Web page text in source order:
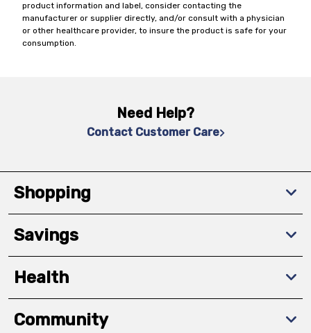
product information and label, consider contacting the
manufacturer or supplier directly, and/or consult with a physician
or other healthcare provider, to insure the product is safe for your
consumption.
Need Help?
Contact Customer Care
Shopping
Savings
Health
Community